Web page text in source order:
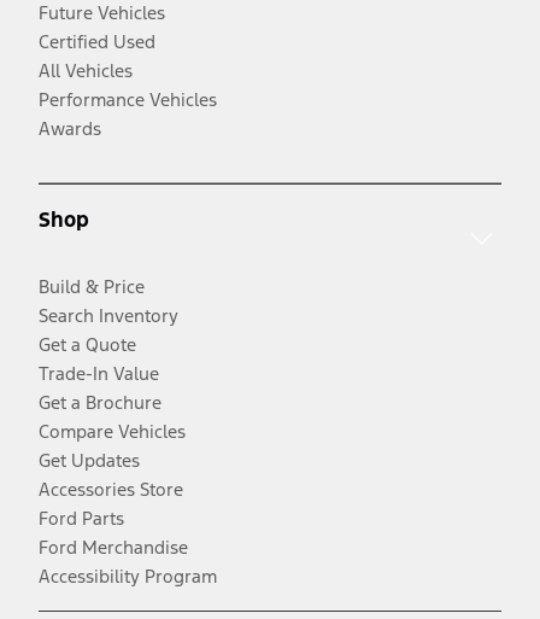
Future Vehicles
Certified Used
All Vehicles
Performance Vehicles
Awards
Shop
Build & Price
Search Inventory
Get a Quote
Trade-In Value
Get a Brochure
Compare Vehicles
Get Updates
Accessories Store
Ford Parts
Ford Merchandise
Accessibility Program